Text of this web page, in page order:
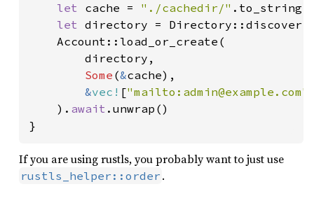
let cache = "./cachedir/"
let directory =
    Account::load_or_create(
        directory,
Some (&cache),
&vec! ["mailto:admin@example.com"
    ).
await .unwrap()
}
If you are using rustls, you probably want to just use
rustls_helper::order .